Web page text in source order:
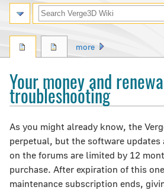
Your money and
troubleshooting
Jump
to
navigation
Jump
to
search
As you might already know, the
perpetual, but the software
on the forums are limited by 12
purchase. After expiration of this
maintenance subscription ends,
more
Search